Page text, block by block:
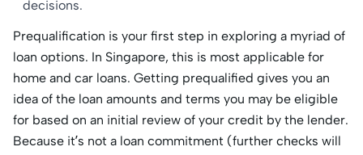
decisions.
Prequalification is your first step in exploring a myriad of
loan options. In Singapore, this is most applicable for
home and car loans. Getting prequalified gives you an
idea of the loan amounts and terms you may be eligible
for based on an initial review of your credit by the lender.
Because it’s not a loan commitment (further checks will